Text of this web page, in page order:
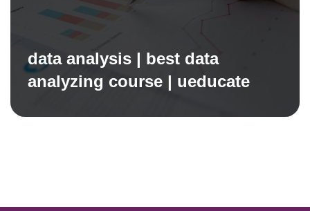
data analysis | best data
analyzing course | ueducate